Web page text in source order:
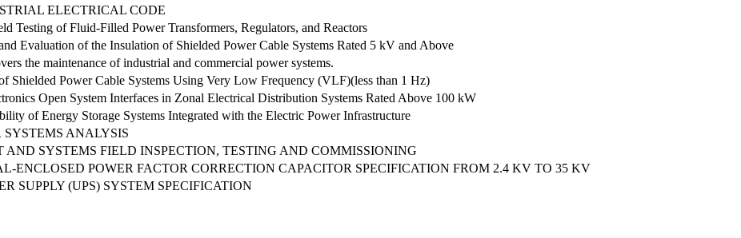
ELECTRICAL CODE
Testing of Fluid-Filled Power Transformers, Regulators, and Reactors
Evaluation of the Insulation of Shielded Power Cable Systems Rated 5 kV and Above
the maintenance of industrial and commercial power systems.
Shielded Power Cable Systems Using Very Low Frequency (VLF)(less than 1 Hz)
Open System Interfaces in Zonal Electrical Distribution Systems Rated Above 100 kW
of Energy Storage Systems Integrated with the Electric Power Infrastructure
ANALYSIS
AND SYSTEMS FIELD INSPECTION, TESTING AND COMMISSIONING
ENCLOSED POWER FACTOR CORRECTION CAPACITOR SPECIFICATION FROM 2.4 KV TO 35 KV
SUPPLY (UPS) SYSTEM SPECIFICATION